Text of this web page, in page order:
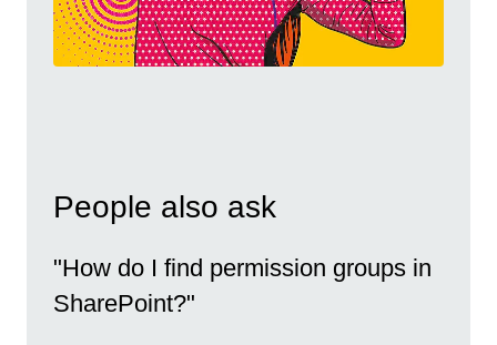
People also ask
"How do I find permission groups in
SharePoint?"